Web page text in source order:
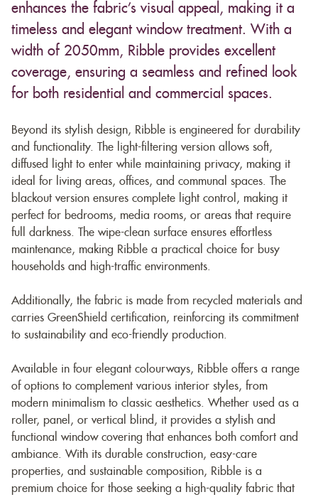
enhances the fabric’s visual appeal, making it a
timeless and elegant window treatment. With a
width of 2050mm, Ribble provides excellent
coverage, ensuring a seamless and refined look
for both residential and commercial spaces.
Beyond its stylish design, Ribble is engineered for durability
and functionality. The light-filtering version allows soft,
diffused light to enter while maintaining privacy, making it
ideal for living areas, offices, and communal spaces. The
blackout version ensures complete light control, making it
perfect for bedrooms, media rooms, or areas that require
full darkness. The wipe-clean surface ensures effortless
maintenance, making Ribble a practical choice for busy
households and high-traffic environments.
Additionally, the fabric is made from recycled materials and
carries GreenShield certification, reinforcing its commitment
to sustainability and eco-friendly production.
Available in four elegant colourways, Ribble offers a range
of options to complement various interior styles, from
modern minimalism to classic aesthetics. Whether used as a
roller, panel, or vertical blind, it provides a stylish and
functional window covering that enhances both comfort and
ambiance. With its durable construction, easy-care
properties, and sustainable composition, Ribble is a
premium choice for those seeking a high-quality fabric that